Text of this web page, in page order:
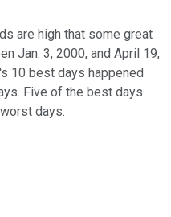
are high that some great
Jan. 3, 2000, and April 19,
10 best days happened
Five of the best days
days.